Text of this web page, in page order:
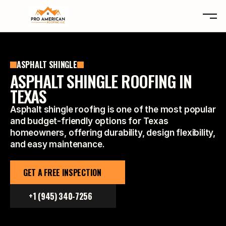
ABOUT
LOCATIONS
LOCATIONS
SERVICES
SERVICES
CLAIMS
REVIEWS
REVIEWS
TYPES
TYPES
CONTACT
CONTACT
FREE INSPECTION
ASPHALT SHINGLE
ASPHALT SHINGLE ROOFING IN
TEXAS
Asphalt shingle roofing is one of the most popular
and budget-friendly options for Texas
homeowners, offering durability, design flexibility,
and easy maintenance.
GET A FREE INSPECTION
+1 (945) 340-7256